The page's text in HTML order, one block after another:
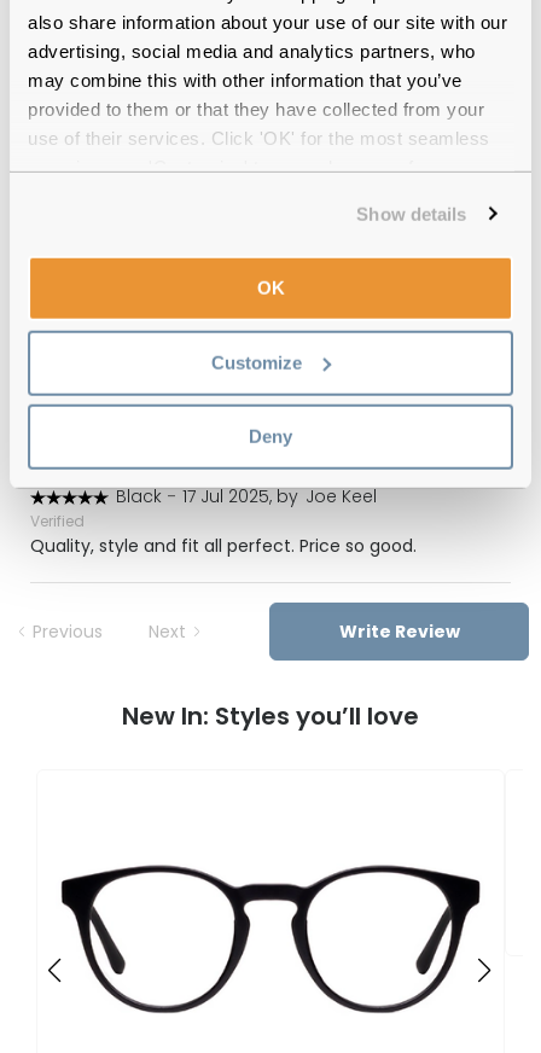
also share information about your use of our site with our
advertising, social media and analytics partners, who
may combine this with other information that you’ve
provided to them or that they have collected from your
use of their services. Click 'OK' for the most seamless
Show details
OK
Customize
Deny
Free deliveryover €59
Feel Good Collection Theon 55 Silver
Reviews
Blue - 01 Sep 2025, by Kevin Bruce
Thank you and a nice touch with the pack of sweets :-)
Terence
Verified
Black - 17 Jul 2025, by Joe Keel
Verified
Quality, style and fit all perfect. Price so good.
Previous Next Write Review
New In: Styles you’ll love